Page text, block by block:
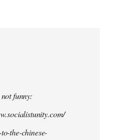
funny:
the-chinese-